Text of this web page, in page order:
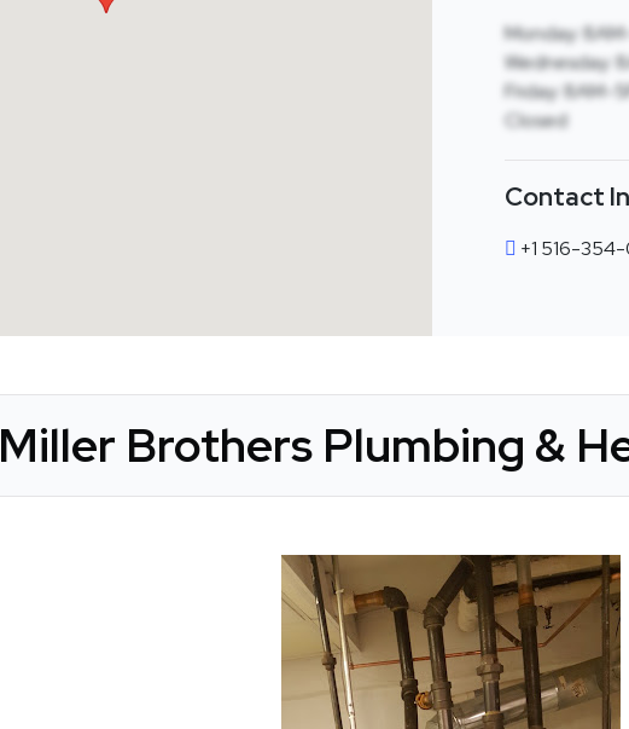
Monday:
Wednesday:
Friday: 8AM-
Closed
Contact
+1 516-
Miller Brothers Plumbing &